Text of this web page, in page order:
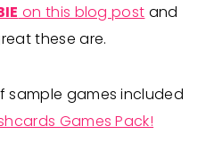
on this blog post and
these are.
sample games included
Games Pack!